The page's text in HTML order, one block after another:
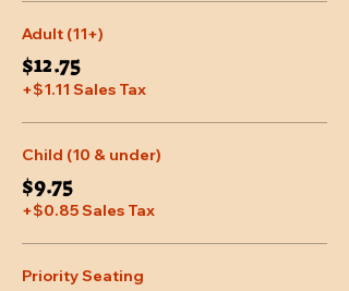
Adult (11+)
$12.75
+$1.11 Sales Tax
Child (10 & under)
$9.75
+$0.85 Sales Tax
Priority Seating